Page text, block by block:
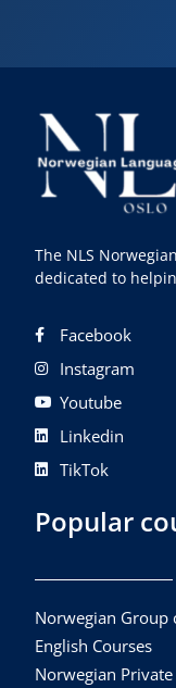
The NLS
dedicated to
Facebook
Instagram
Youtube
Linkedin
TikTok
Popular
Norwegian Group
English Courses
Norwegian Private